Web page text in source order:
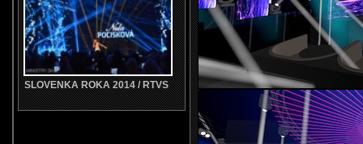
SLOVENKA ROKA 2014 / RTVS